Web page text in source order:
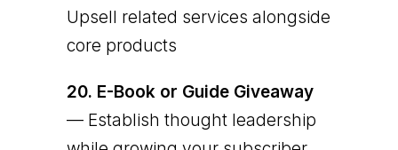
Upsell related services alongside
core products
20. E-Book or Guide Giveaway
— Establish thought leadership